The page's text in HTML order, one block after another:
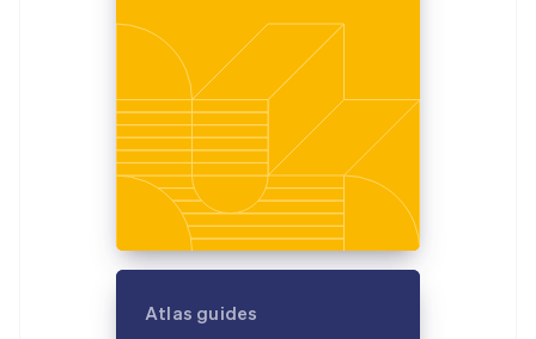
Atlas guides